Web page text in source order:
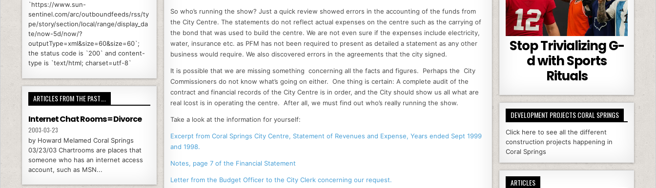
So who’s running the show? Just a quick review showed errors in the accounting of the funds from
the City Centre. The statements do not reflect actual expenses on the centre such as the carrying of
the bond that was used to build the centre. We are not even sure if the expenses include electricity,
water, insurance etc. as PFM has not been required to present as detailed a statement as any other
business would require. We also discovered errors in the agreements that the city signed.
It is possible that we are missing something concerning all the facts and figures. Perhaps the City
Commissioners do not know what’s going on either. One thing is certain: A complete audit of the
contract and financial records of the City Centre is in order, and the City should show us all what are
real lcost is in operating the centre. After all, we must find out who’s really running the show.
Take a look at the information for yourself:
Excerpt from Coral Springs City Centre, Statement of Revenues and Expense, Years ended Sept 1999
and 1998.
Notes, page 7 of the Financial Statement
Letter from the Budget Officer to the City Clerk concerning our request.
`https://www.sun-
sentinel.com/arc/outboundfeeds/rss/ty
pe/story/section/local/range/display_da
te/now-5d/now/?
outputType=xml&size=60&size=60`;
the status code is `200` and content-
type is `text/html; charset=utf-8`
ARTICLES FROM THE PAST….
Internet Chat Rooms = Divorce
2003-03-23
by Howard Melamed Coral Springs
03/23/03 Chartrooms are places that
someone who has an internet access
account, such as MSN...
Stop Trivializing G-
d with Sports
Rituals
DEVELOPMENT PROJECTS CORAL SPRINGS
Click here to see all the different
construction projects happening in
Coral Springs
ARTICLES